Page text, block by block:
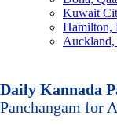
Kuwait
Hamilton,
Daily Kannada
Panchangam for